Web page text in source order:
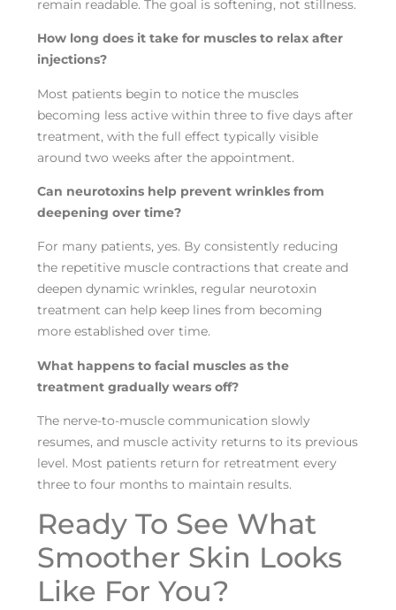
remain readable. The goal is softening, not stillness.
How long does it take for muscles to relax after
injections?
Most patients begin to notice the muscles
becoming less active within three to five days after
treatment, with the full effect typically visible
around two weeks after the appointment.
Can neurotoxins help prevent wrinkles from
deepening over time?
For many patients, yes. By consistently reducing
the repetitive muscle contractions that create and
deepen dynamic wrinkles, regular neurotoxin
treatment can help keep lines from becoming
more established over time.
What happens to facial muscles as the
treatment gradually wears off?
The nerve-to-muscle communication slowly
resumes, and muscle activity returns to its previous
level. Most patients return for retreatment every
three to four months to maintain results.
Ready To See What
Smoother Skin Looks
Like For You?